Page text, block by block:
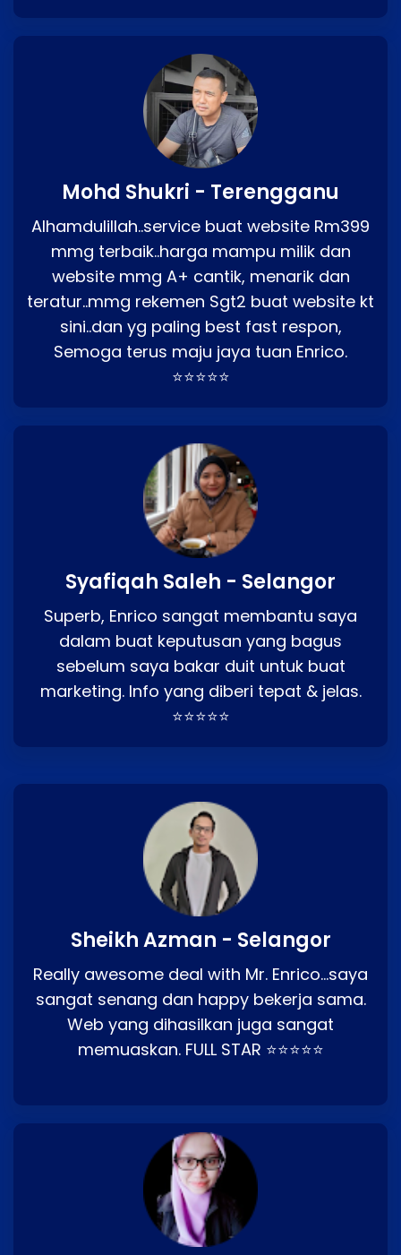
Mohd Shukri - Terengganu
Alhamdulillah..service buat website Rm399
mmg terbaik..harga mampu milik dan
website mmg A+ cantik, menarik dan
teratur..mmg rekemen Sgt2 buat website kt
sini..dan yg paling best fast respon,
Semoga terus maju jaya tuan Enrico.
⭐⭐⭐⭐⭐
Syafiqah Saleh - Selangor
Superb, Enrico sangat membantu saya
dalam buat keputusan yang bagus
sebelum saya bakar duit untuk buat
marketing. Info yang diberi tepat & jelas.
⭐⭐⭐⭐⭐
Sheikh Azman - Selangor
Really awesome deal with Mr. Enrico…saya
sangat senang dan happy bekerja sama.
Web yang dihasilkan juga sangat
memuaskan. FULL STAR ⭐⭐⭐⭐⭐